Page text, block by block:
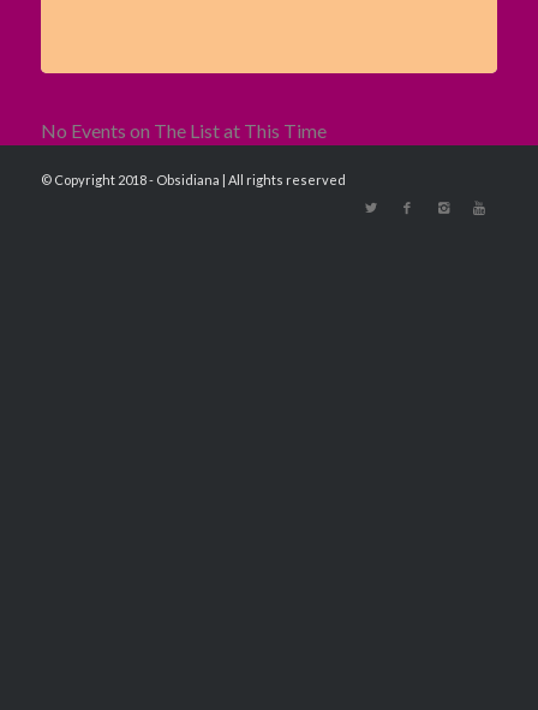
No Events on The List at This Time
© Copyright 2018 - Obsidiana | All rights reserved